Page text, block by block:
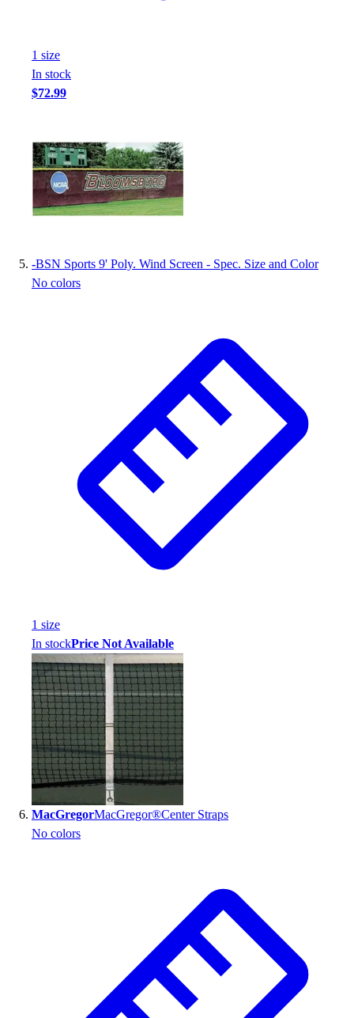
1 size
In stock
$72.99
-BSN Sports 9' Poly. Wind Screen - Spec. Size and Color
No colors
1 size
In stockPrice Not Available
MacGregorMacGregor®Center Straps
No colors